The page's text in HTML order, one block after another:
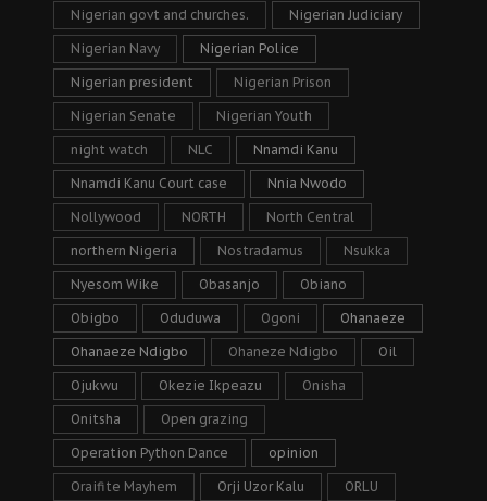
Nigerian govt and churches. Nigerian Judiciary
Nigerian Navy Nigerian Police
Nigerian president Nigerian Prison
Nigerian Senate Nigerian Youth
night watch NLC Nnamdi Kanu
Nnamdi Kanu Court case Nnia Nwodo
Nollywood NORTH North Central
northern Nigeria Nostradamus Nsukka
Nyesom Wike Obasanjo Obiano
Obigbo Oduduwa Ogoni Ohanaeze
Ohanaeze Ndigbo Ohaneze Ndigbo Oil
Ojukwu Okezie Ikpeazu Onisha
Onitsha Open grazing
Operation Python Dance opinion
Oraifite Mayhem Orji Uzor Kalu ORLU